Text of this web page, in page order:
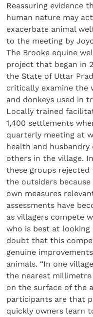
Reassuring evidence
human nature may
exacerbate animal
to the meeting by
The Brooke equine
project that began in
the State of Uttar
critically examine the
and donkeys used in
Locally trained
1,400 settlements
quarterly meeting at
health and
others in the village.
these groups rejected
the outsiders
own measures
assessments have
as villagers compete
who is best at looking
doubt that this
genuine
animals. “In one
the nearest millimetre
on the surface of the
participants are that
quickly owners learn